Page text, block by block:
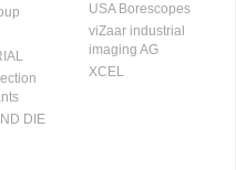
DIE
USA Borescopes
viZaar industrial
imaging AG
XCEL